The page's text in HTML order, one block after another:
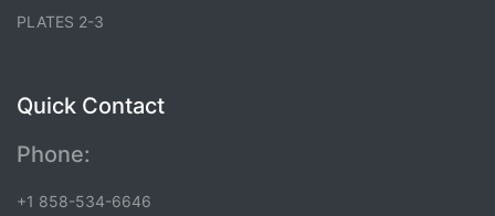
PLATES 2-3
Quick Contact
Phone:
+1 858-534-6646